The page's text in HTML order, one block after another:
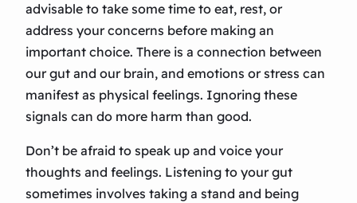
advisable to take some time to eat, rest, or
address your concerns before making an
important choice. There is a connection between
our gut and our brain, and emotions or stress can
manifest as physical feelings. Ignoring these
signals can do more harm than good.
Don’t be afraid to speak up and voice your
thoughts and feelings. Listening to your gut
sometimes involves taking a stand and being